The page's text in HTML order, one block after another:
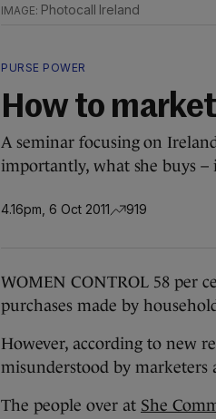
Photocall Ireland
PURSE POWER
How to
A seminar focusing on
importantly, what she buys
4.16pm, 6 Oct 2011 919
WOMEN CONTROL 58 per
purchases made by
However, according to new
misunderstood by marketers
The people over at She